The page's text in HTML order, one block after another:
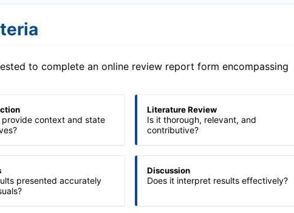
to complete an online review report form encompassing
provide context and state
Literature Review
Is it thorough, relevant, and
contributive?
presented accurately
Discussion
Does it interpret results effectively?